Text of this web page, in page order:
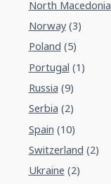
North Macedonia
Norway(3)
Poland (5)
Portugal (1)
Russia (9)
Serbia (2)
Spain (10)
Switzerland (2)
Ukraine (2)